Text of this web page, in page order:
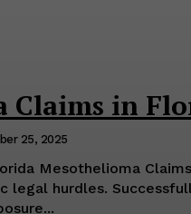
Claims in
25, 2025
Mesothelioma
legal hurdles.